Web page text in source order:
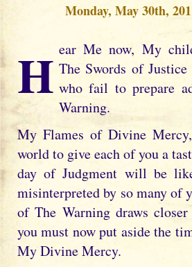
Monday, May 30th,
Hear Me now, My children, everywhere. The Swords of
who fail to prepare
Warning.
My Flames of Divine
world to give each of you a
day of Judgment will be
misinterpreted by so many of
of The Warning draws
you must now put aside the
My Divine Mercy.